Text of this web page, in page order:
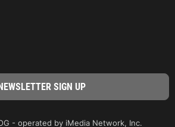
- operated by iMedia Network, Inc.